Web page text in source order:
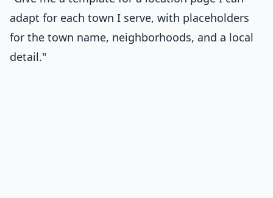
adapt for each town I serve, with placeholders
for the town name, neighborhoods, and a local
detail."